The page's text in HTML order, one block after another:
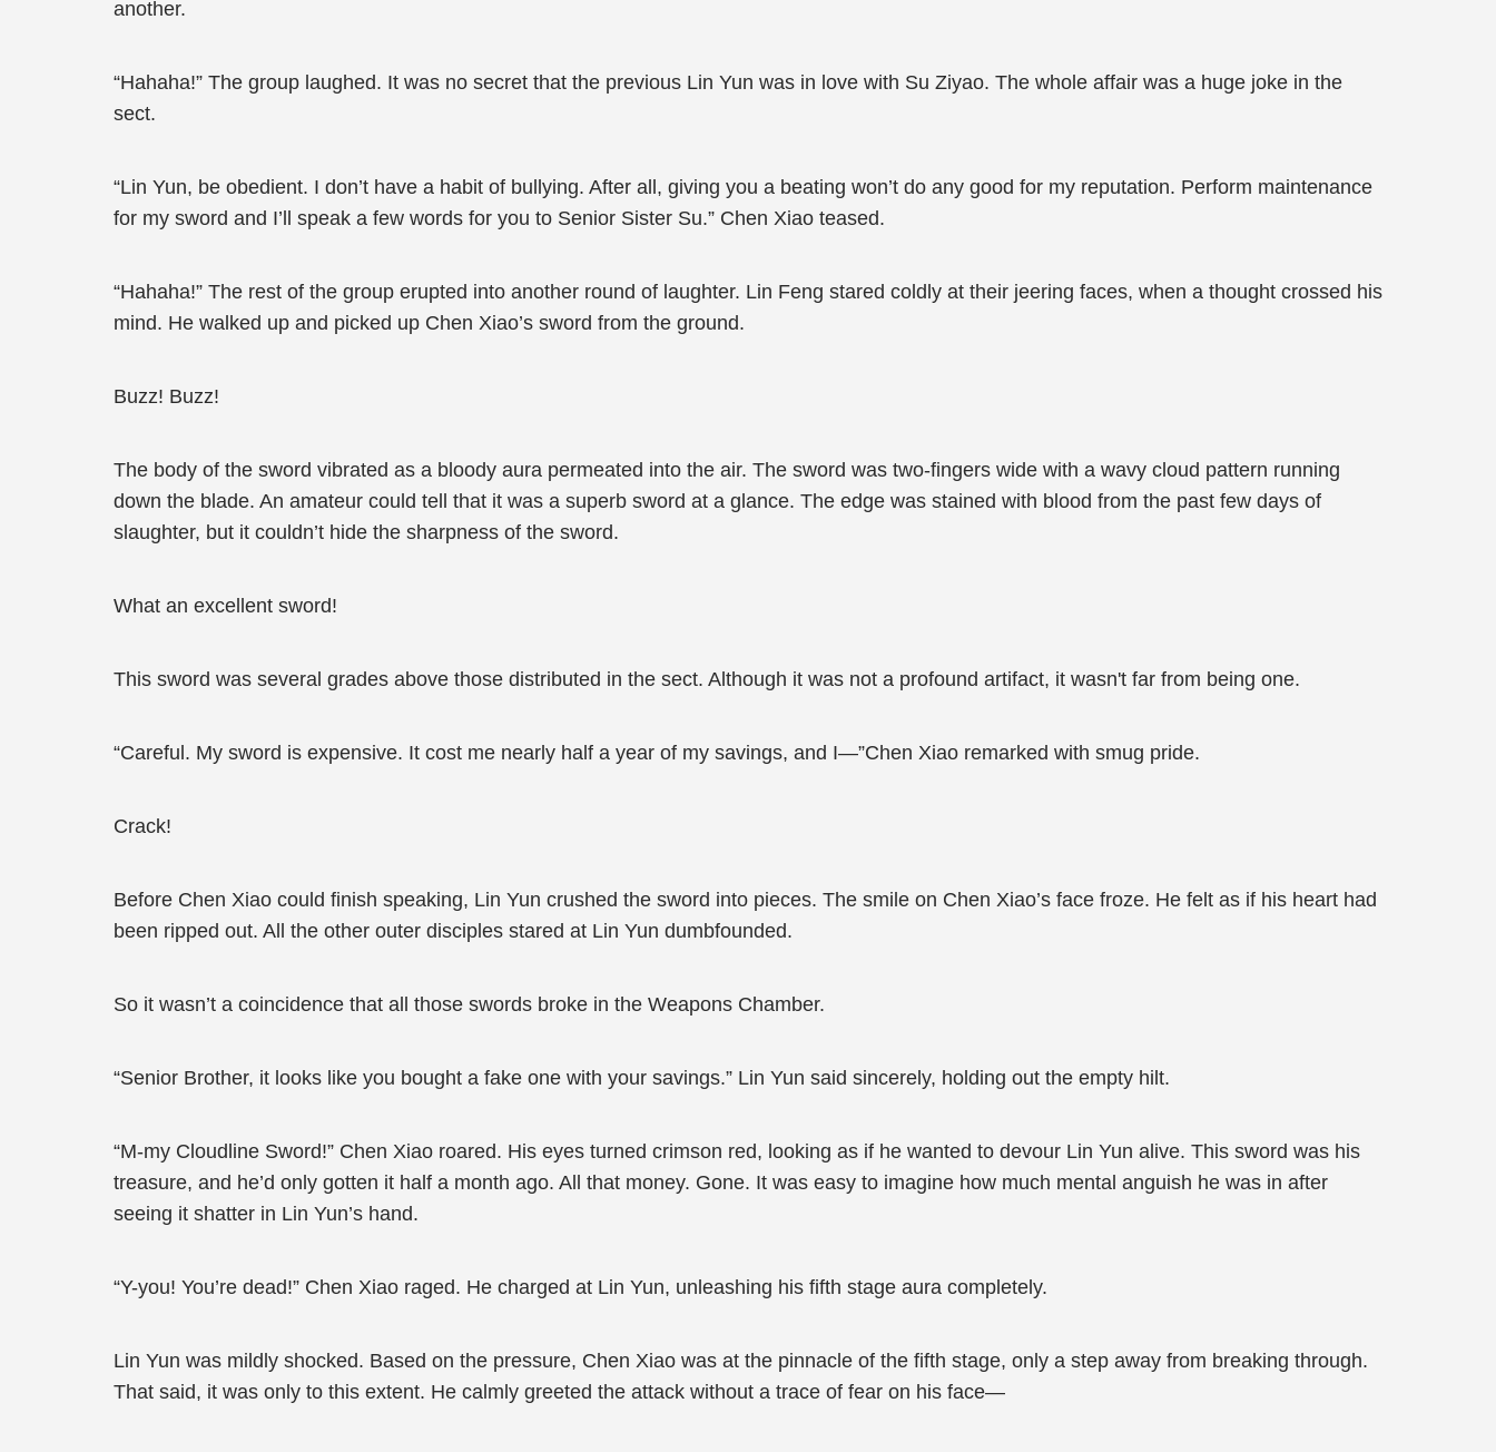
another.
“Hahaha!” The group laughed. It was no secret that the previous Lin Yun was in love with Su Ziyao. The whole affair was a huge joke in the
sect.
“Lin Yun, be obedient. I don’t have a habit of bullying. After all, giving you a beating won’t do any good for my reputation. Perform maintenance
for my sword and I’ll speak a few words for you to Senior Sister Su.” Chen Xiao teased.
“Hahaha!” The rest of the group erupted into another round of laughter. Lin Feng stared coldly at their jeering faces, when a thought crossed his
mind. He walked up and picked up Chen Xiao’s sword from the ground.
Buzz! Buzz!
The body of the sword vibrated as a bloody aura permeated into the air. The sword was two-fingers wide with a wavy cloud pattern running
down the blade. An amateur could tell that it was a superb sword at a glance. The edge was stained with blood from the past few days of
slaughter, but it couldn’t hide the sharpness of the sword.
What an excellent sword!
This sword was several grades above those distributed in the sect. Although it was not a profound artifact, it wasn't far from being one.
“Careful. My sword is expensive. It cost me nearly half a year of my savings, and I—”Chen Xiao remarked with smug pride.
Crack!
Before Chen Xiao could finish speaking, Lin Yun crushed the sword into pieces. The smile on Chen Xiao’s face froze. He felt as if his heart had
been ripped out. All the other outer disciples stared at Lin Yun dumbfounded.
So it wasn’t a coincidence that all those swords broke in the Weapons Chamber.
“Senior Brother, it looks like you bought a fake one with your savings.” Lin Yun said sincerely, holding out the empty hilt.
“M-my Cloudline Sword!” Chen Xiao roared. His eyes turned crimson red, looking as if he wanted to devour Lin Yun alive. This sword was his
treasure, and he’d only gotten it half a month ago. All that money. Gone. It was easy to imagine how much mental anguish he was in after
seeing it shatter in Lin Yun’s hand.
“Y-you! You’re dead!” Chen Xiao raged. He charged at Lin Yun, unleashing his fifth stage aura completely.
Lin Yun was mildly shocked. Based on the pressure, Chen Xiao was at the pinnacle of the fifth stage, only a step away from breaking through.
That said, it was only to this extent. He calmly greeted the attack without a trace of fear on his face—